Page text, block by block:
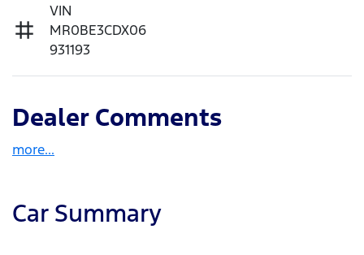
VIN
MR0BE3CDX06
931193
Dealer Comments
more...
Car Summary